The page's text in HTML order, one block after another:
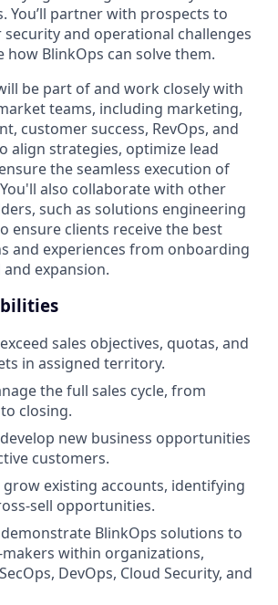
You’ll partner with prospects to
and operational challenges
BlinkOps can solve them.
be part of and work closely with
teams, including marketing,
customer success, RevOps, and
align strategies, optimize lead
the seamless execution of
also collaborate with other
such as solutions engineering
ensure clients receive the best
and experiences from onboarding
expansion.
sales objectives, quotas, and
in assigned territory.
the full sales cycle, from
closing.
new business opportunities
customers.
grow existing accounts, identifying
sell opportunities.
BlinkOps solutions to
makers within organizations,
DevOps, Cloud Security, and